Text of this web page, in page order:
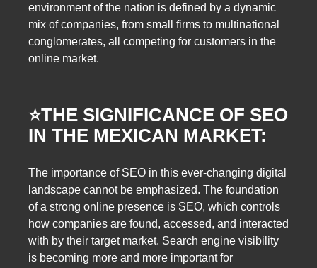
environment of the nation is defined by a dynamic
mix of companies, from small firms to multinational
conglomerates, all competing for customers in the
online market.
⭐️THE SIGNIFICANCE OF SEO
IN THE MEXICAN MARKET:
The importance of SEO in this ever-changing digital
landscape cannot be emphasized. The foundation
of a strong online presence is SEO, which controls
how companies are found, accessed, and interacted
with by their target market. Search engine visibility
is becoming more and more important for